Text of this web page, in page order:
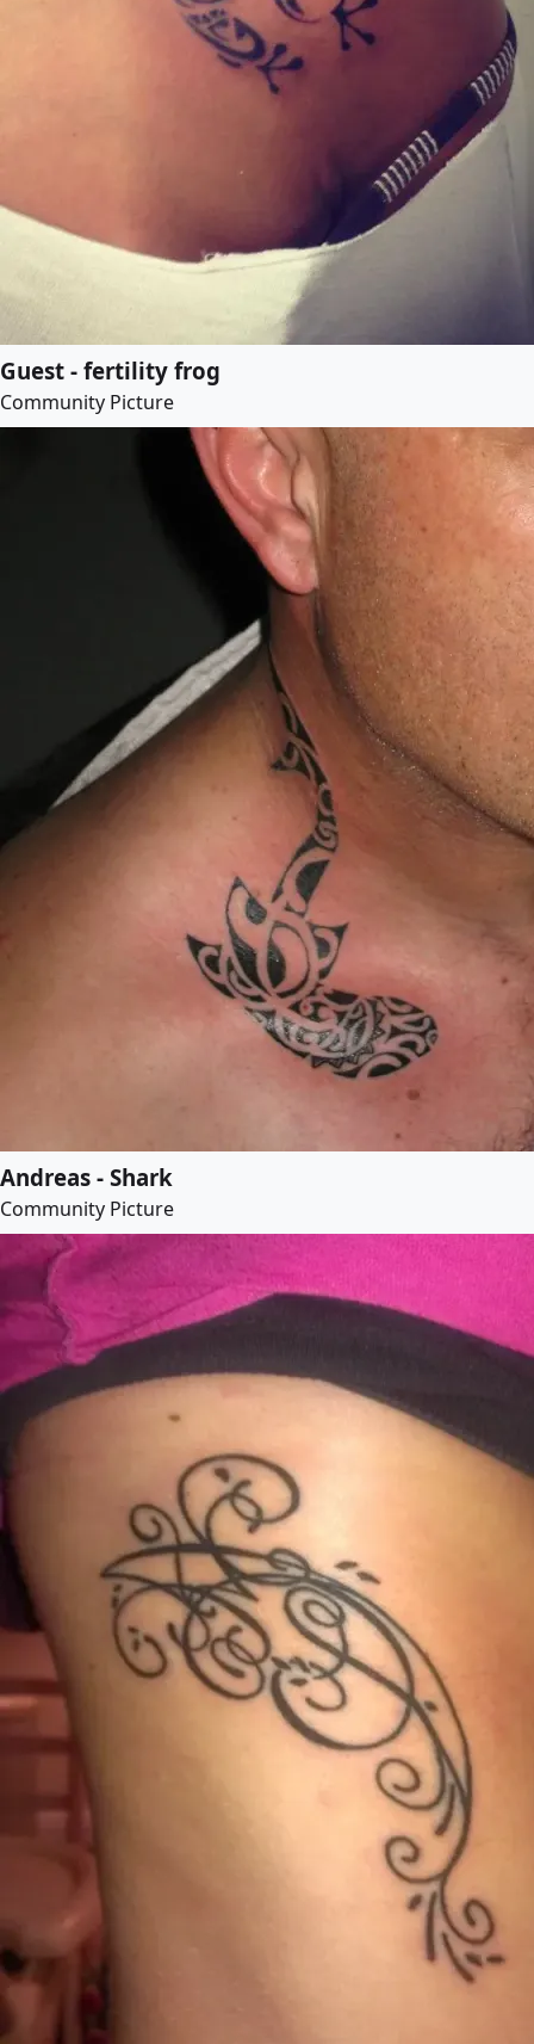
Guest - fertility frog
Community Picture
Andreas - Shark
Community Picture